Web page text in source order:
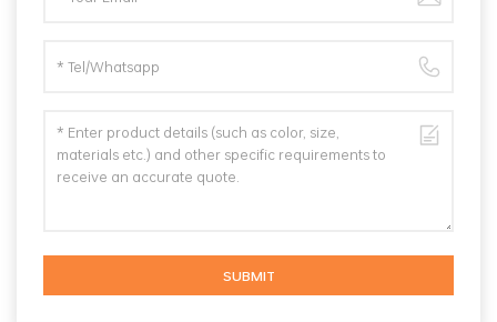
SUBMIT